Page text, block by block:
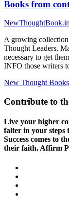
Books from
A growing
Thought Leaders.
necessary to get
INFO those writers
New Thought Books
Contribute to
Live your higher
falter in your steps
Success comes to
their faith. Affirm